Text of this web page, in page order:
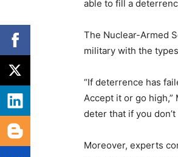
able to fill a
The Nuclear-Armed
military with the
“If deterrence has
Accept it or go high,”
deter that if you
Moreover, experts